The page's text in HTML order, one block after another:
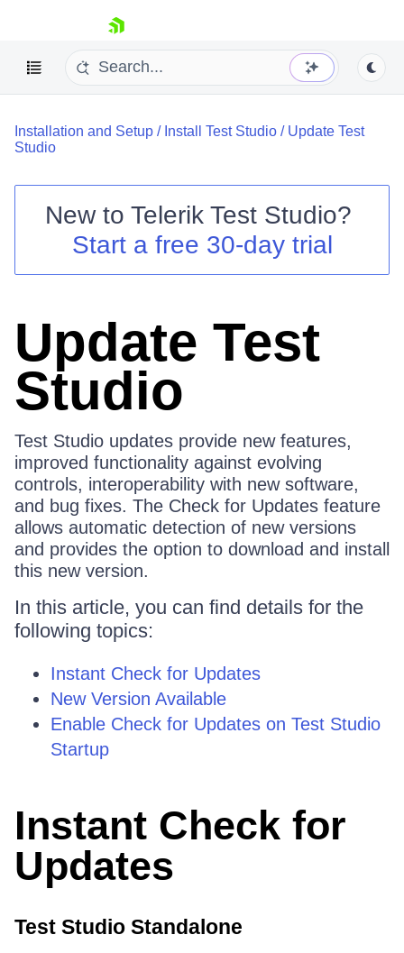
skip navigation
Shopping cart
Login
Installation and Setup / Install Test Studio / Update Test
Studio
New to Telerik Test Studio?
Start a free 30-day trial
Update Test
Studio
Test Studio updates provide new features,
improved functionality against evolving
controls, interoperability with new software,
and bug fixes. The Check for Updates feature
allows automatic detection of new versions
and provides the option to download and install
this new version.
In this article, you can find details for the
following topics:
Instant Check for Updates
New Version Available
Enable Check for Updates on Test Studio
Startup
Instant Check for
Updates
Test Studio Standalone